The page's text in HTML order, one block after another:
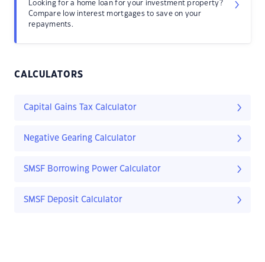
Looking for a home loan for your investment property?
Compare low interest mortgages to save on your
repayments.
CALCULATORS
Capital Gains Tax Calculator
Negative Gearing Calculator
SMSF Borrowing Power Calculator
SMSF Deposit Calculator